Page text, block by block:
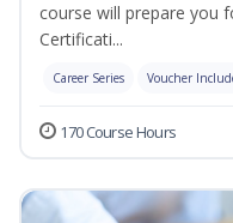
course will prepare you
Certificati...
Career Series Voucher
170 Course Hours